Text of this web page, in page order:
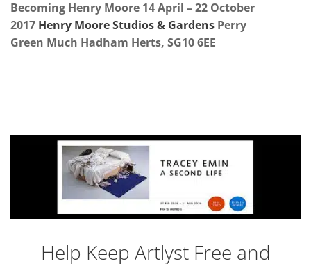
Becoming Henry Moore 14 April – 22 October
2017 Henry Moore Studios & Gardens Perry
Green Much Hadham Herts, SG10 6EE
Help Keep Artlyst Free and